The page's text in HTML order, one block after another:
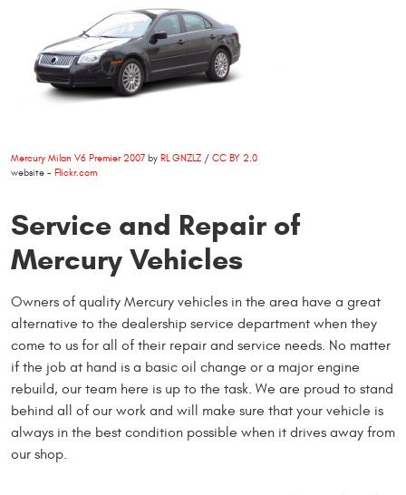
Mercury Milan V6 Premier 2007 by RL GNZLZ / CC BY 2.0
website - Flickr.com
Service and Repair of
Mercury Vehicles
Owners of quality Mercury vehicles in the area have a great
alternative to the dealership service department when they
come to us for all of their repair and service needs. No matter
if the job at hand is a basic oil change or a major engine
rebuild, our team here is up to the task. We are proud to stand
behind all of our work and will make sure that your vehicle is
always in the best condition possible when it drives away from
our shop.